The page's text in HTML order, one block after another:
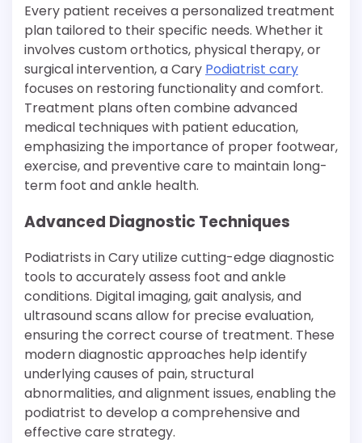
Every patient receives a personalized treatment
plan tailored to their specific needs. Whether it
involves custom orthotics, physical therapy, or
surgical intervention, a Cary Podiatrist cary
focuses on restoring functionality and comfort.
Treatment plans often combine advanced
medical techniques with patient education,
emphasizing the importance of proper footwear,
exercise, and preventive care to maintain long-
term foot and ankle health.
Advanced Diagnostic Techniques
Podiatrists in Cary utilize cutting-edge diagnostic
tools to accurately assess foot and ankle
conditions. Digital imaging, gait analysis, and
ultrasound scans allow for precise evaluation,
ensuring the correct course of treatment. These
modern diagnostic approaches help identify
underlying causes of pain, structural
abnormalities, and alignment issues, enabling the
podiatrist to develop a comprehensive and
effective care strategy.